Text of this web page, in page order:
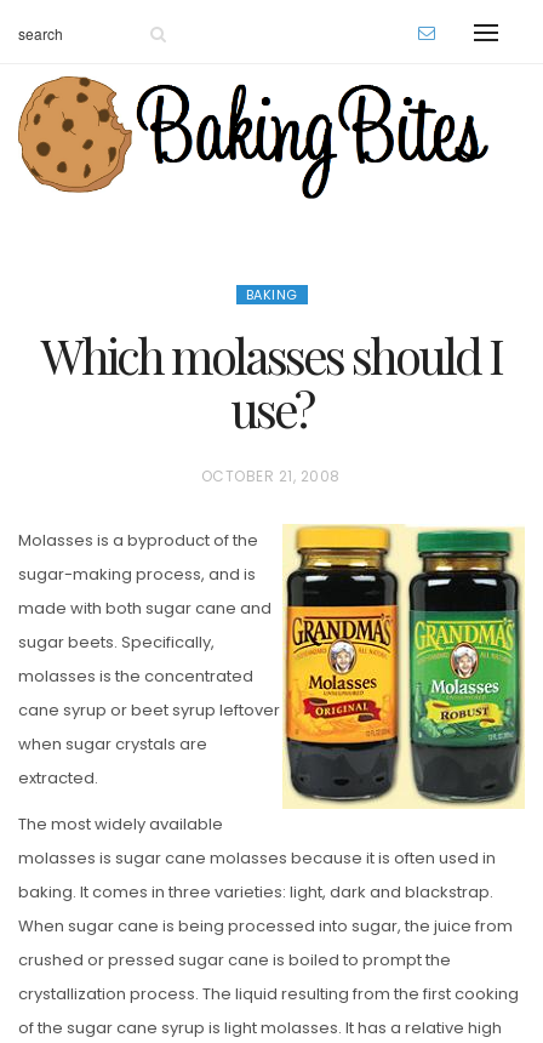
BAKING
Which molasses should I
use?
P
S
T
E
D
O
N
OCTOBER 21, 2008
Molasses is a byproduct of the
sugar-making process, and is
made with both sugar cane and
sugar beets. Specifically,
molasses is the concentrated
cane syrup or beet syrup leftover
when sugar crystals are
extracted.
The most widely available
molasses is sugar cane molasses because it is often used in
baking. It comes in three varieties: light, dark and blackstrap.
When sugar cane is being processed into sugar, the juice from
crushed or pressed sugar cane is boiled to prompt the
crystallization process. The liquid resulting from the first cooking
of the sugar cane syrup is light molasses. It has a relative high